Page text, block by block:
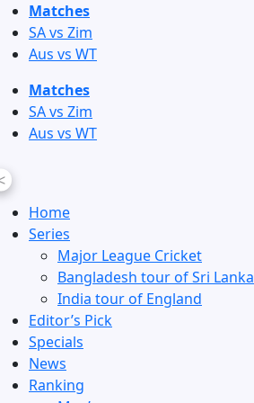
Skip
to
content
Matches
SA vs Zim
Aus vs WT
Matches
SA vs Zim
Aus vs WT
Home
Series
Major League Cricket
Bangladesh tour of Sri Lanka
India tour of England
Editor’s Pick
Specials
News
Ranking